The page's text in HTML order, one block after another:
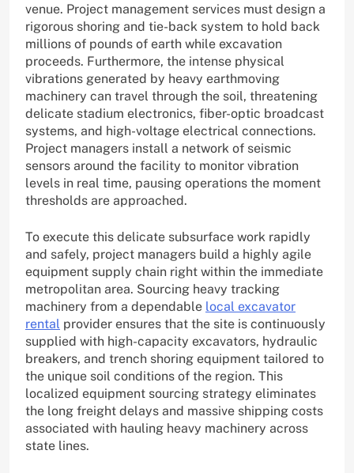
venue. Project management services must design a
rigorous shoring and tie-back system to hold back
millions of pounds of earth while excavation
proceeds. Furthermore, the intense physical
vibrations generated by heavy earthmoving
machinery can travel through the soil, threatening
delicate stadium electronics, fiber-optic broadcast
systems, and high-voltage electrical connections.
Project managers install a network of seismic
sensors around the facility to monitor vibration
levels in real time, pausing operations the moment
thresholds are approached.
To execute this delicate subsurface work rapidly
and safely, project managers build a highly agile
equipment supply chain right within the immediate
metropolitan area. Sourcing heavy tracking
machinery from a dependable local excavator
rental provider ensures that the site is continuously
supplied with high-capacity excavators, hydraulic
breakers, and trench shoring equipment tailored to
the unique soil conditions of the region. This
localized equipment sourcing strategy eliminates
the long freight delays and massive shipping costs
associated with hauling heavy machinery across
state lines.